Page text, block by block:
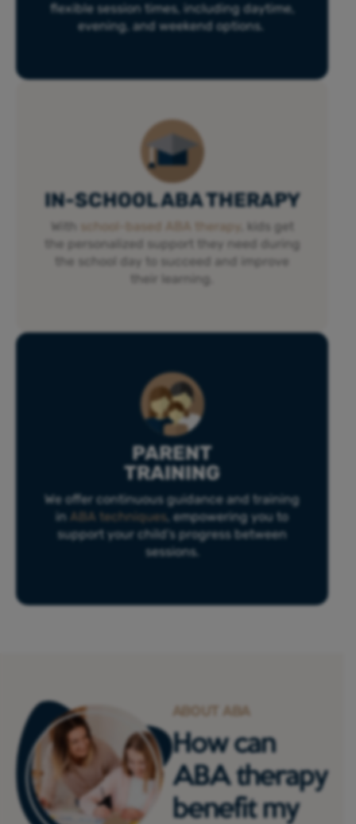
flexible session times, including daytime,
evening, and weekend options.
IN-SCHOOL ABA THERAPY
With school-based ABA therapy
, kids get
the personalized support they need during
the school day to succeed and improve
their learning.
PARENT
TRAINING
We offer continuous guidance and training
in ABA techniques, empowering you to
support your child’s progress between
sessions.
ABOUT ABA
How can
ABA therapy
benefit my